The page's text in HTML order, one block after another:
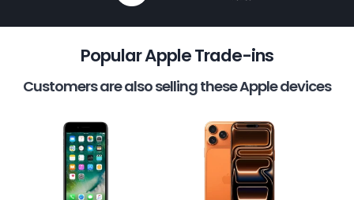
Popular Apple Trade-ins
Customers are also selling these Apple devices